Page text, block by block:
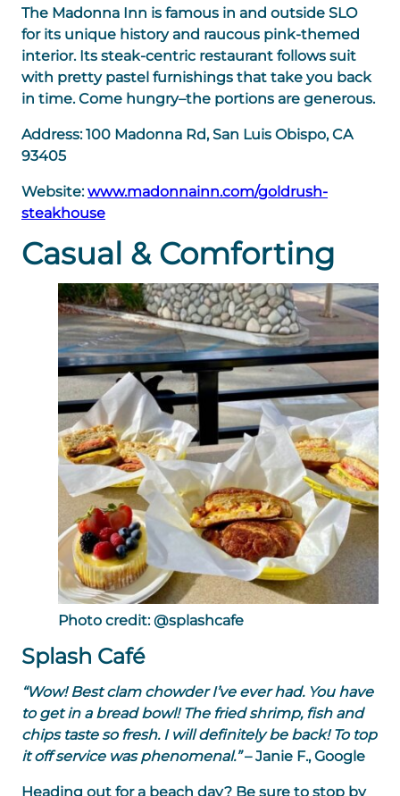
The Madonna Inn is famous in and outside SLO
for its unique history and raucous pink-themed
interior. Its steak-centric restaurant follows suit
with pretty pastel furnishings that take you back
in time. Come hungry–the portions are generous.
Address:100 Madonna Rd, San Luis Obispo, CA
93405
Website: www.madonnainn.com/goldrush-
steakhouse
Casual & Comforting
Photo credit: @splashcafe
Splash Café
“Wow! Best clam chowder I’ve ever had. You have
to get in a bread bowl! The fried shrimp, fish and
chips taste so fresh. I will definitely be back! To top
it off service was phenomenal.”– Janie F., Google
Heading out for a beach day? Be sure to stop by